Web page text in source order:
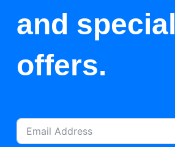
and special
offers.